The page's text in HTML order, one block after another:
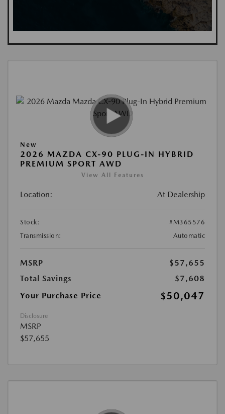
New
2026 MAZDA CX-90 PLUG-IN HYBRID
PREMIUM SPORT AWD
View All Features
Location: At Dealership
Stock:
#M365576
Transmission:
Automatic
MSRP
$57,655
Total Savings
$7,608
Your Purchase Price
$50,047
Disclosure
MSRP
$57,655